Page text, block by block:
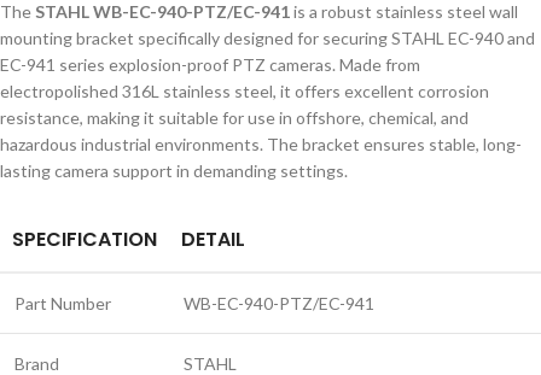
The STAHL WB-EC-940-PTZ/EC-941is a robust stainless steel wall
mounting bracket specifically designed for securing STAHL EC-940 and
EC-941 series explosion-proof PTZ cameras. Made from
electropolished 316L stainless steel, it offers excellent corrosion
resistance, making it suitable for use in offshore, chemical, and
hazardous industrial environments. The bracket ensures stable, long-
lasting camera support in demanding settings.
SPECIFICATION DETAIL
Part Number WB-EC-940-PTZ/EC-941
Brand STAHL